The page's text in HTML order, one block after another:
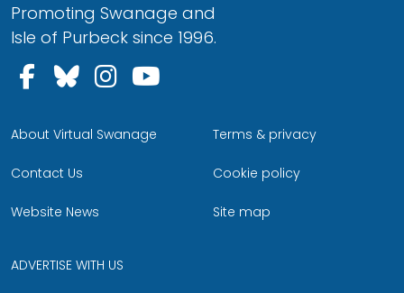
Promoting Swanage and
Isle of Purbeck since 1996.
Follow us on Facebook
Follow us on Bluesky
Follow us on Instagram
About Virtual Swanage
Contact Us
Website News
Terms & privacy
Cookie policy
Site map
ADVERTISE WITH US